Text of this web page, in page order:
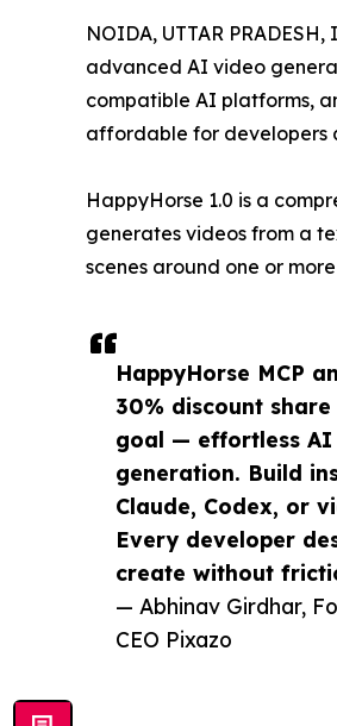
HappyHorse MCP
30% discount share
goal — effortless AI
generation. Build
Claude, Codex, or
Every developer
create without
— Abhinav Girdhar,
CEO Pixazo
NOIDA, UTTAR
advanced AI video
compatible AI platforms,
affordable for developers
HappyHorse 1.0 is a
generates videos from a
scenes around one or